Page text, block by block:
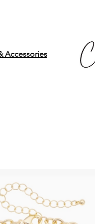
Accessories